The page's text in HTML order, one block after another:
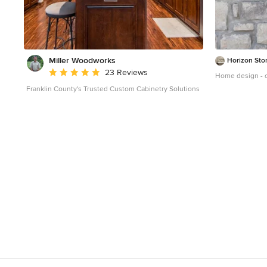
Miller Woodworks
Average rating: 5 out of 5 stars
23 Reviews
Franklin County's Trusted Custom Cabinetry Solutions
Horizon
Home design -